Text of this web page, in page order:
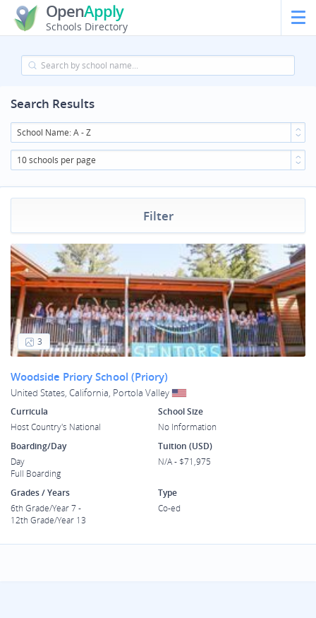
OpenApply
Schools Directory
Search Results
School Name: A - Z
10 schools per page
Filter
3
Woodside Priory School (Priory)
United States, California, Portola Valley
Curricula
Host Country's National
School Size
No Information
Boarding/Day
Day
Full Boarding
Tuition (USD)
N/A - $71,975
Grades / Years
6th Grade/Year 7 -
12th Grade/Year 13
Type
Co-ed